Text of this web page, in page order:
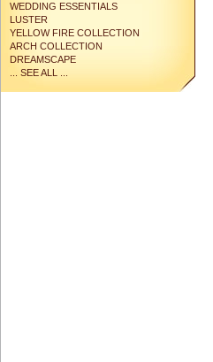
WEDDING ESSENTIALS
LUSTER
YELLOW FIRE COLLECTION
ARCH COLLECTION
DREAMSCAPE
... SEE ALL ...